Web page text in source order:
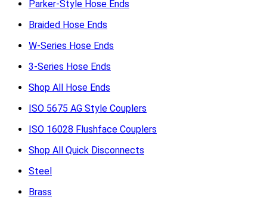
Parker-Style Hose Ends
Braided Hose Ends
W-Series Hose Ends
3-Series Hose Ends
Shop All Hose Ends
ISO 5675 AG Style Couplers
ISO 16028 Flushface Couplers
Shop All Quick Disconnects
Steel
Brass